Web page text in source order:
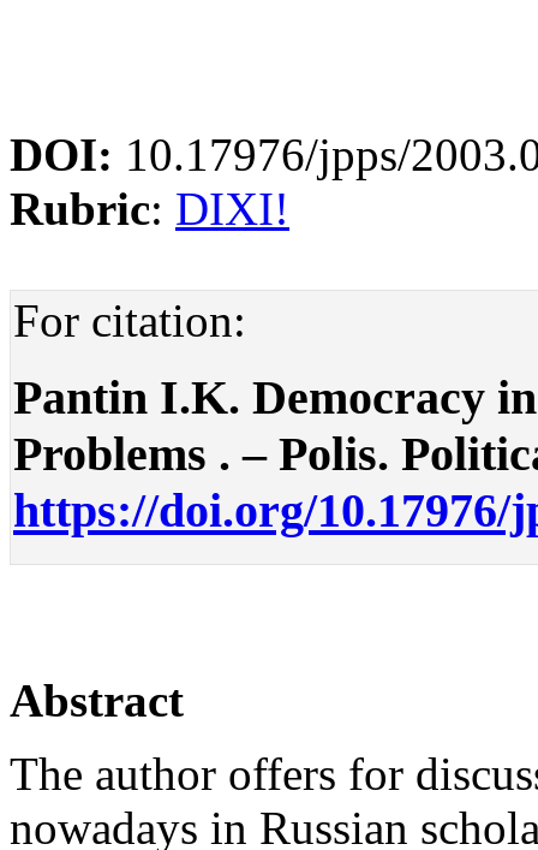
DOI: 10.17976/jpps/
Rubric: DIXI!
For citation:
Pantin I.K. Democracy
Problems . – Polis.
https://doi.org/10.17976/
Abstract
The author offers for
nowadays in Russian